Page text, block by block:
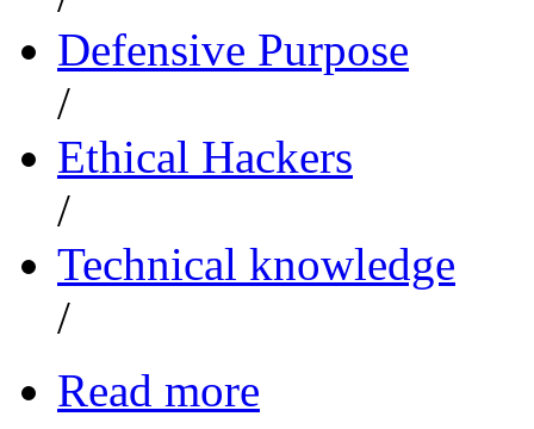
Defensive Purpose
/
Ethical Hackers
/
Technical knowledge
/
Read more